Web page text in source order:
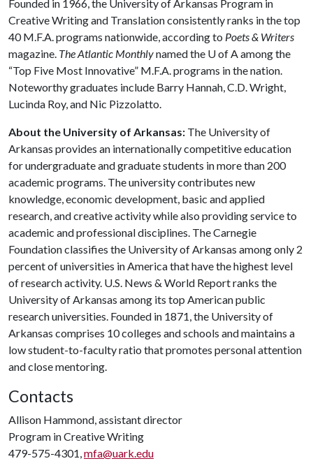
Founded in 1966, the University of Arkansas Program in
Creative Writing and Translation consistently ranks in the top
40 M.F.A. programs nationwide, according to Poets & Writers
magazine. The Atlantic Monthlynamed the U of Aamong the
“Top Five Most Innovative” M.F.A. programs in the nation.
Noteworthy graduates include Barry Hannah, C.D. Wright,
Lucinda Roy, and Nic Pizzolatto.
About the University of Arkansas: The University of
Arkansas provides an internationally competitive education
for undergraduate and graduate students in more than 200
academic programs. The university contributes new
knowledge, economic development, basic and applied
research, and creative activity while also providing service to
academic and professional disciplines. The Carnegie
Foundation classifies the University of Arkansas among only 2
percent of universities in America that have the highest level
of research activity. U.S. News & World Report ranks the
University of Arkansas among its top American public
research universities. Founded in 1871, the University of
Arkansas comprises 10 colleges and schools and maintains a
low student-to-faculty ratio that promotes personal attention
and close mentoring.
Contacts
Allison Hammond, assistant director
Program in Creative Writing
479-575-4301,mfa@uark.edu